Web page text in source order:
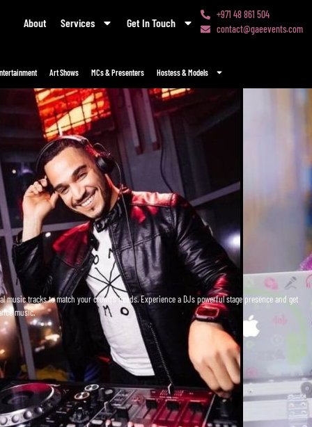
About Services Get In Touch
+971 48 861 504
contact@gaeevents.com
Art Shows MCs & Presenters Hostess & Models
tracks to match your crowd’s needs. Experience a DJs powerful stage presence and get
music.